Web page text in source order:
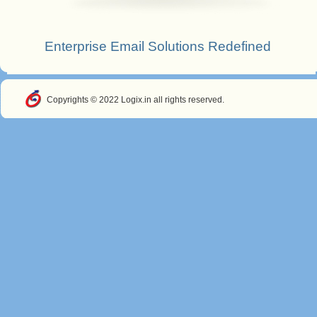
Enterprise Email Solutions Redefined
Copyrights © 2022 Logix.in all rights reserved.